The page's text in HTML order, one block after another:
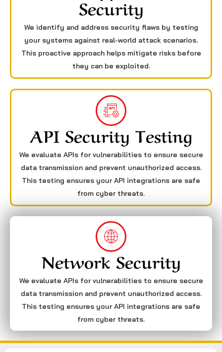
Security
We identify and address security flaws by testing
your systems against real-world attack scenarios.
This proactive approach helps mitigate risks before
they can be exploited.
API Security Testing
We evaluate APIs for vulnerabilities to ensure secure
data transmission and prevent unauthorized access.
This testing ensures your API integrations are safe
from cyber threats.
Network Security
We evaluate APIs for vulnerabilities to ensure secure
data transmission and prevent unauthorized access.
This testing ensures your API integrations are safe
from cyber threats.